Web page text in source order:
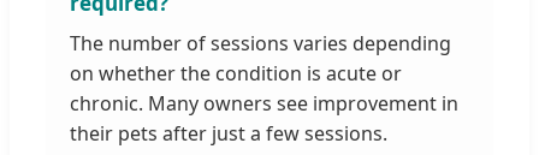
The number of sessions varies depending
on whether the condition is acute or
chronic. Many owners see improvement in
their pets after just a few sessions.